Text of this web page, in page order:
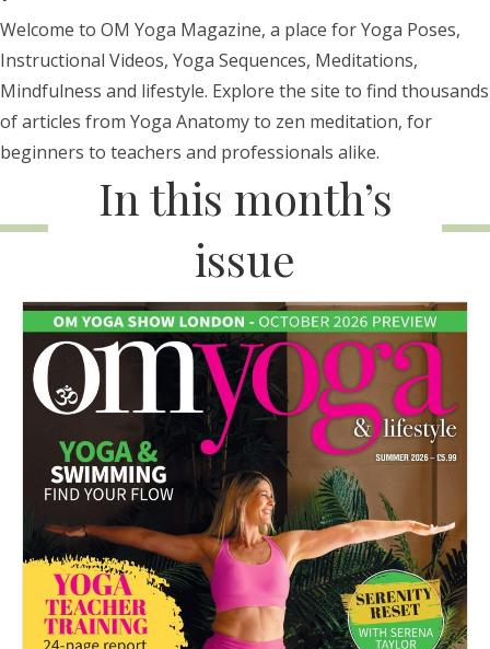
Welcome to OM Yoga Magazine, a place for Yoga Poses,
Instructional Videos, Yoga Sequences, Meditations,
Mindfulness and lifestyle. Explore the site to find thousands
of articles from Yoga Anatomy to zen meditation, for
beginners to teachers and professionals alike.
In this month’s
issue